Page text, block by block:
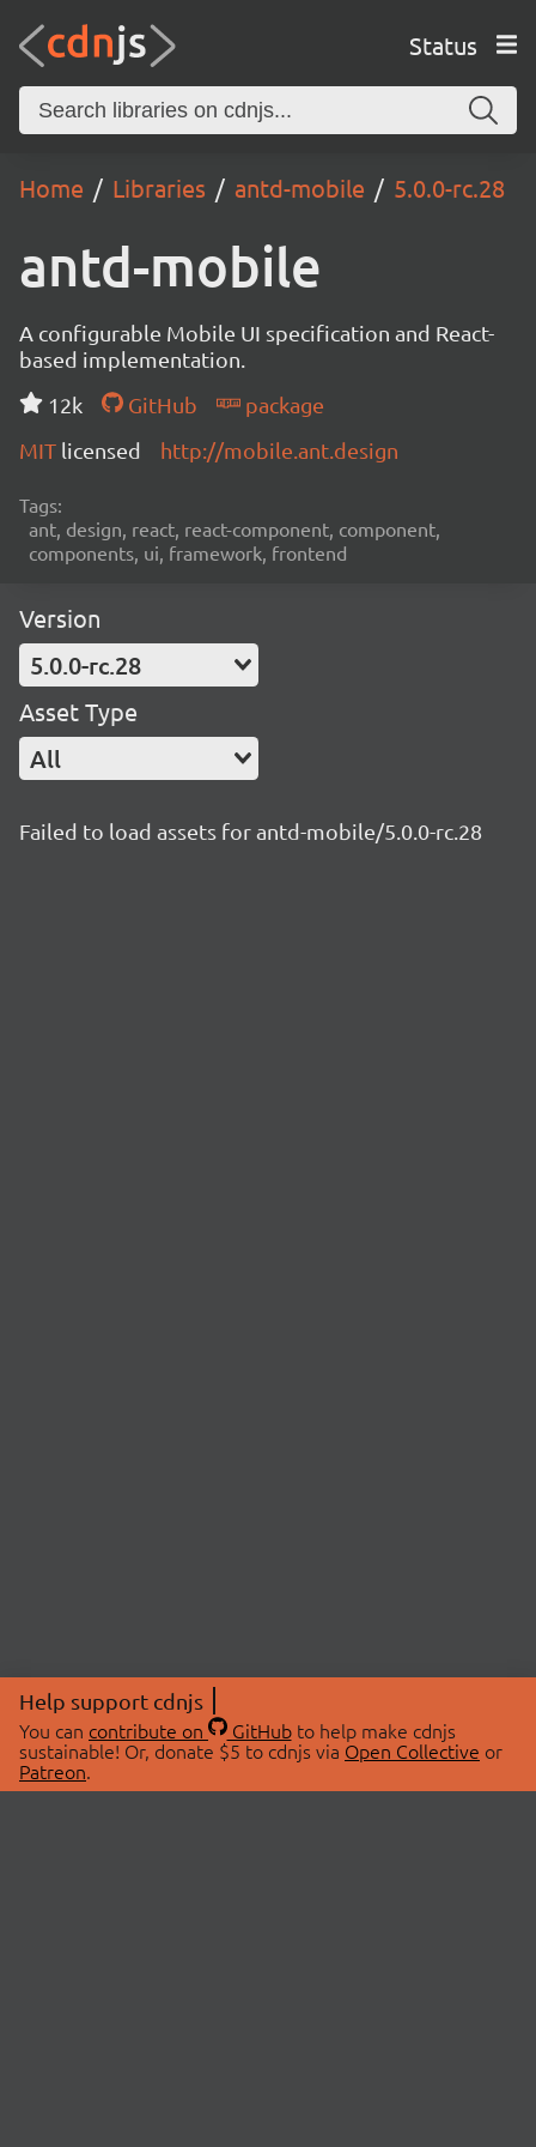
Status
Home Libraries antd-mobile 5.0.0-rc.28
antd-mobile
A configurable Mobile UI specification and React-
based implementation.
12k
GitHub
package
MIT licensed http://mobile.ant.design
Tags:
ant, design, react, react-component, component,
components, ui, framework, frontend
Version
5.0.0-rc.28
Asset Type
All
Failed to load assets for antd-mobile/5.0.0-rc.28
Help support cdnjs
You can contribute on GitHubto help make cdnjs
sustainable! Or, donate $5 to cdnjs via Open Collective or
Patreon.